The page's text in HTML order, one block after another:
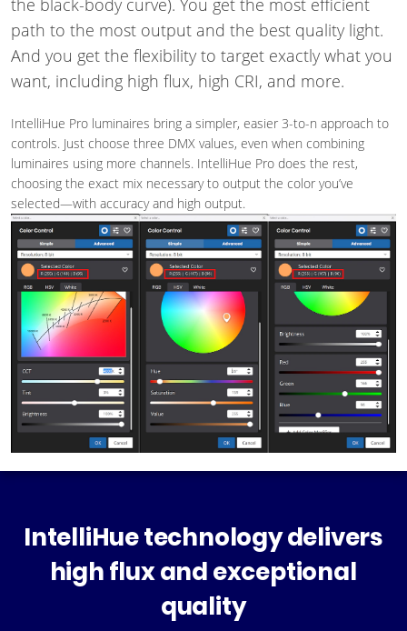
the black-body curve). You get the most efficient
path to the most output and the best quality light.
And you get the flexibility to target exactly what you
want, including high flux, high CRI, and more.
IntelliHue Pro luminaires bring a simpler, easier 3-to-n approach to
controls. Just choose three DMX values, even when combining
luminaires using more channels. IntelliHue Pro does the rest,
choosing the exact mix necessary to output the color you’ve
selected—with accuracy and high output.
IntelliHue technology delivers
high flux and exceptional
quality